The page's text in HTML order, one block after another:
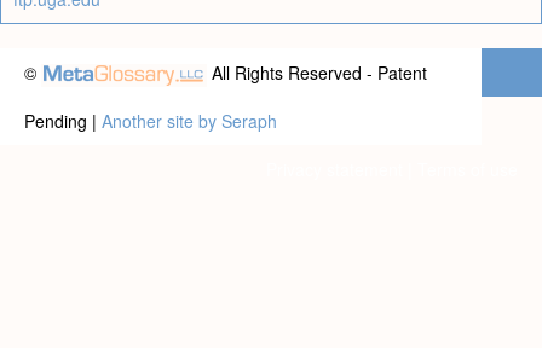
©
All Rights Reserved - Patent
Pending | Another site by Seraph